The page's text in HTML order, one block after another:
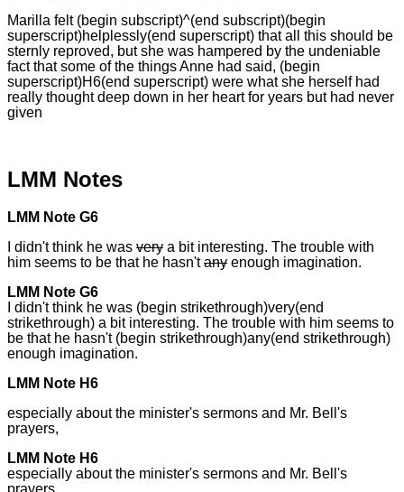
Marilla felt (begin subscript)^(end subscript)(begin
superscript)helplessly(end superscript) that all this should be
sternly reproved, but she was hampered by the undeniable
fact that some of the things Anne had said, (begin
superscript)H6(end superscript) were what she herself had
really thought deep down in her heart for years but had never
given
LMM Notes
LMM Note G6
I didn't think he was very a bit interesting. The trouble with
him seems to be that he hasn'tany enough imagination.
LMM Note G6
I didn't think he was (begin strikethrough)very(end
strikethrough) a bit interesting. The trouble with him seems to
be that he hasn't (begin strikethrough)any(end strikethrough)
enough imagination.
LMM Note H6
especially about the minister's sermons and Mr. Bell's
prayers,
LMM Note H6
especially about the minister's sermons and Mr. Bell's
prayers,